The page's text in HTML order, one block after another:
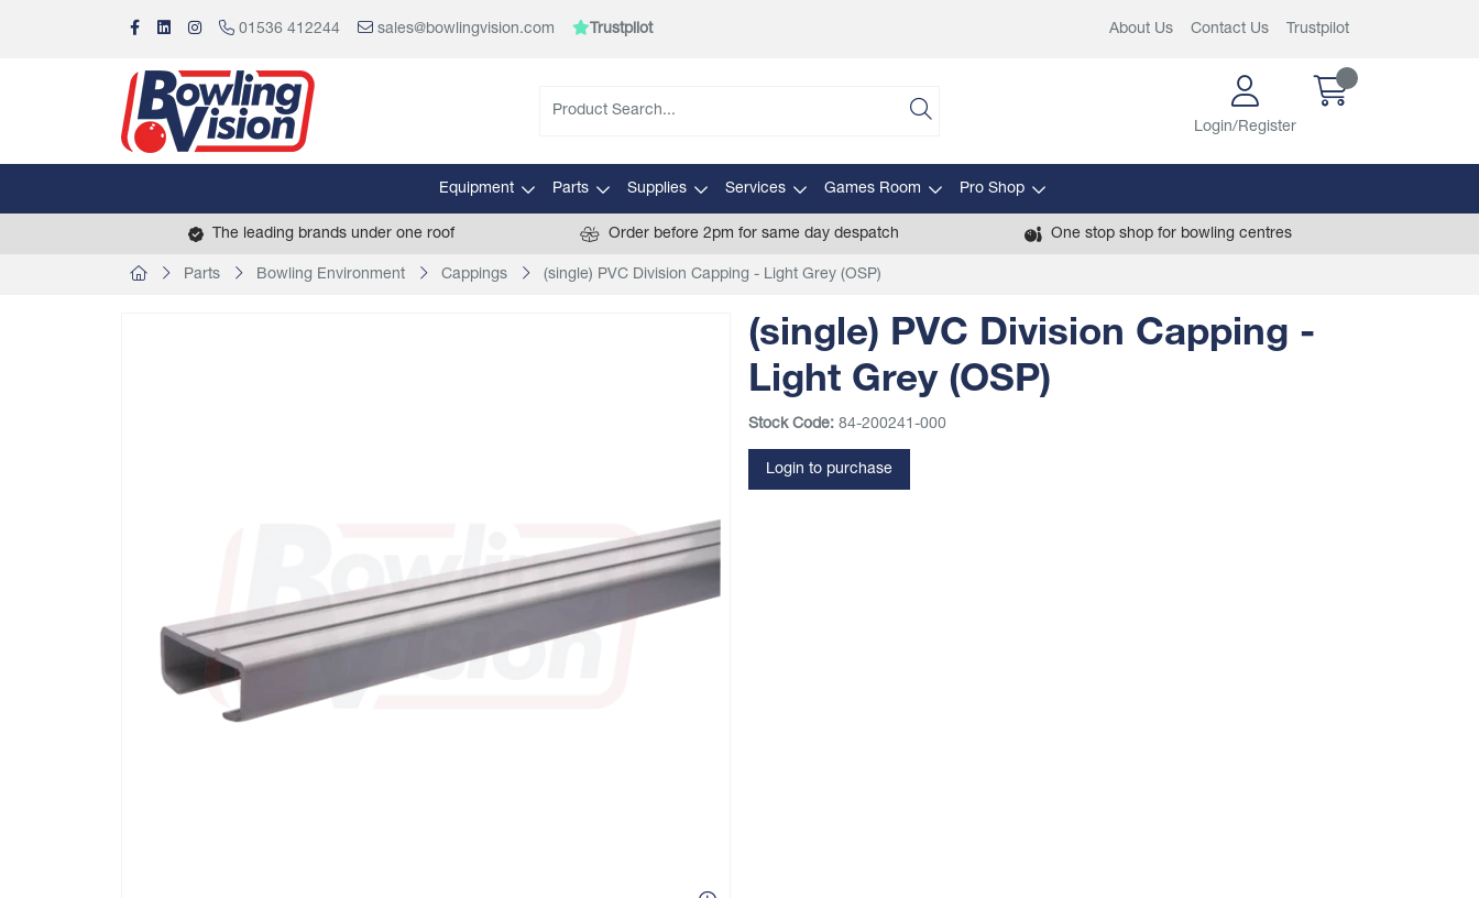
01536 412244 sales@bowlingvision.com Trustpilot About Us Contact Us Trustpilot
Login/Register
Equipment Parts Supplies Services Games Room Pro Shop
The leading brands under one roof Order before 2pm for same day despatch One stop shop for bowling centres
Parts Bowling Environment Cappings (single) PVC Division Capping - Light Grey (OSP)
(single) PVC Division Capping -
Light Grey (OSP)
Stock Code: 84-200241-000
Login to purchase